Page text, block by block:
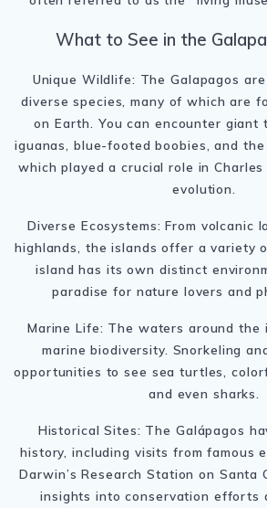
What to See in the
Unique Wildlife: The Galapagos
diverse species, many of which are
on Earth. You can encounter giant
iguanas, blue-footed boobies, and the
which played a crucial role in
evolution.
Diverse Ecosystems: From volcanic
highlands, the islands offer a variety
island has its own distinct
paradise for nature lovers and
Marine Life: The waters around the
marine biodiversity. Snorkeling
opportunities to see sea turtles,
and even sharks.
Historical Sites: The Galápagos
history, including visits from famous
Darwin’s Research Station on Santa
insights into conservation efforts